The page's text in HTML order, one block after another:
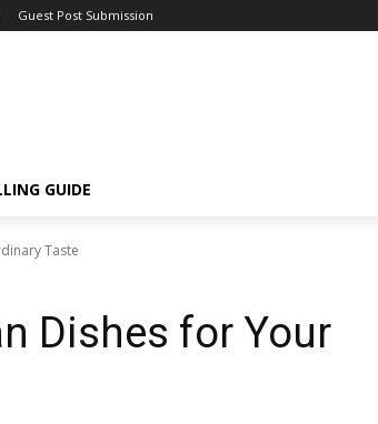
Guest Post Submission
GUIDE
Taste
Dishes for Your